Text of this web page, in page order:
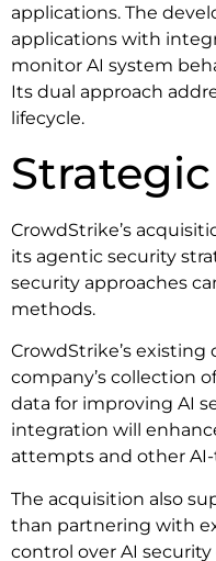
applications. The
applications with
monitor AI system
Its dual approach
lifecycle.
CrowdStrike’s
its agentic security
security approaches
methods.
CrowdStrike’s existing
company’s collection
data for improving AI
integration will
attempts and other AI-
The acquisition also
than partnering with
control over AI